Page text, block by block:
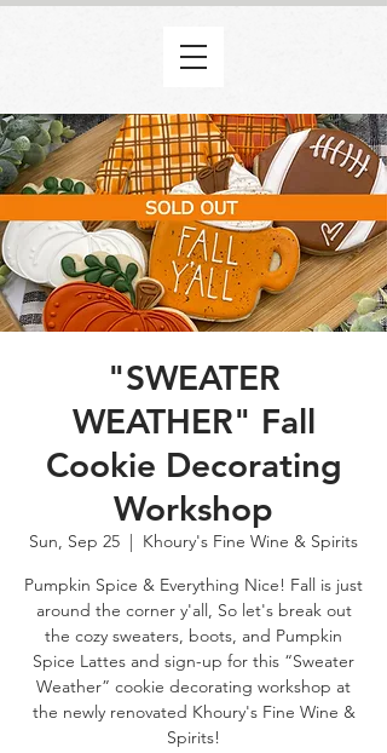
"SWEATER
WEATHER" Fall
Cookie Decorating
Workshop
Sun, Sep 25
  |
Khoury's Fine Wine & Spirits
Pumpkin Spice & Everything Nice! Fall is just
around the corner y'all, So let's break out
the cozy sweaters, boots, and Pumpkin
Spice Lattes and sign-up for this “Sweater
Weather” cookie decorating workshop at
the newly renovated Khoury's Fine Wine &
Spirits!